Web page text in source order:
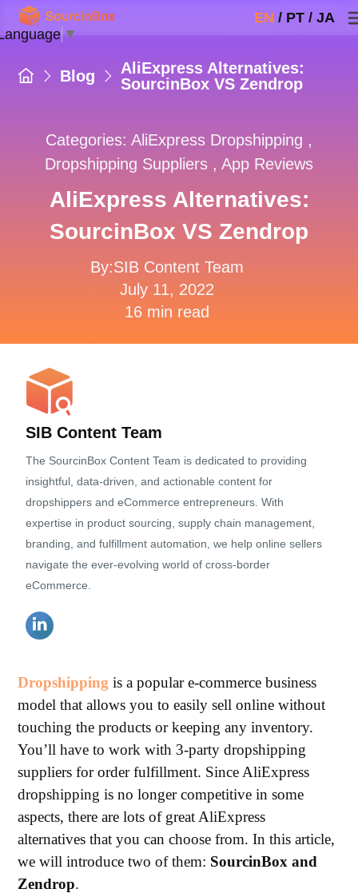
EN / PT / JA
Blog
AliExpress Alternatives:
SourcinBox VS Zendrop
Categories: AliExpress Dropshipping ,
Dropshipping Suppliers , App Reviews
AliExpress Alternatives:
SourcinBox VS Zendrop
By:SIB Content Team
July 11, 2022
16 min read
SIB Content Team
The SourcinBox Content Team is dedicated to providing
insightful, data-driven, and actionable content for
dropshippers and eCommerce entrepreneurs. With
expertise in product sourcing, supply chain management,
branding, and fulfillment automation, we help online sellers
navigate the ever-evolving world of cross-border
eCommerce.
Dropshipping is a popular e-commerce business
model that allows you to easily sell online without
touching the products or keeping any inventory.
You’ll have to work with 3-party dropshipping
suppliers for order fulfillment. Since AliExpress
dropshipping is no longer competitive in some
aspects, there are lots of great AliExpress
alternatives that you can choose from. In this article,
we will introduce two of them: SourcinBox and
Zendrop.
▼